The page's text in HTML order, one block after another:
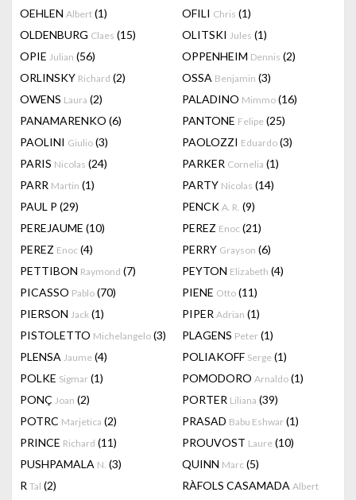
OEHLEN Albert (1) OFILI Chris (1)
OLDENBURG Claes (15) OLITSKI Jules (1)
OPIE Julian (56) OPPENHEIM Dennis (2)
ORLINSKY Richard (2) OSSA Benjamin (3)
OWENS Laura (2) PALADINO Mimmo (16)
PANAMARENKO (6) PANTONE Felipe (25)
PAOLINI Giulio (3) PAOLOZZI Eduardo (3)
PARIS Nicolas (24) PARKER Cornelia (1)
PARR Martin (1) PARTY Nicolas (14)
PAUL P (29) PENCK A. R. (9)
PEREJAUME (10) PEREZ Enoc (21)
PEREZ Enoc (4) PERRY Grayson (6)
PETTIBON Raymond (7) PEYTON Elizabeth (4)
PICASSO Pablo (70) PIENE Otto (11)
PIERSON Jack (1) PIPER Adrian (1)
PISTOLETTO Michelangelo (3) PLAGENS Peter (1)
PLENSA Jaume (4) POLIAKOFF Serge (1)
POLKE Sigmar (1) POMODORO Arnaldo (1)
PONÇ Joan (2) PORTER Liliana (39)
POTRC Marjetica (2) PRASAD Babu Eshwar (1)
PRINCE Richard (11) PROUVOST Laure (10)
PUSHPAMALA N. (3) QUINN Marc (5)
R Tal (2) RÀFOLS CASAMADA Albert